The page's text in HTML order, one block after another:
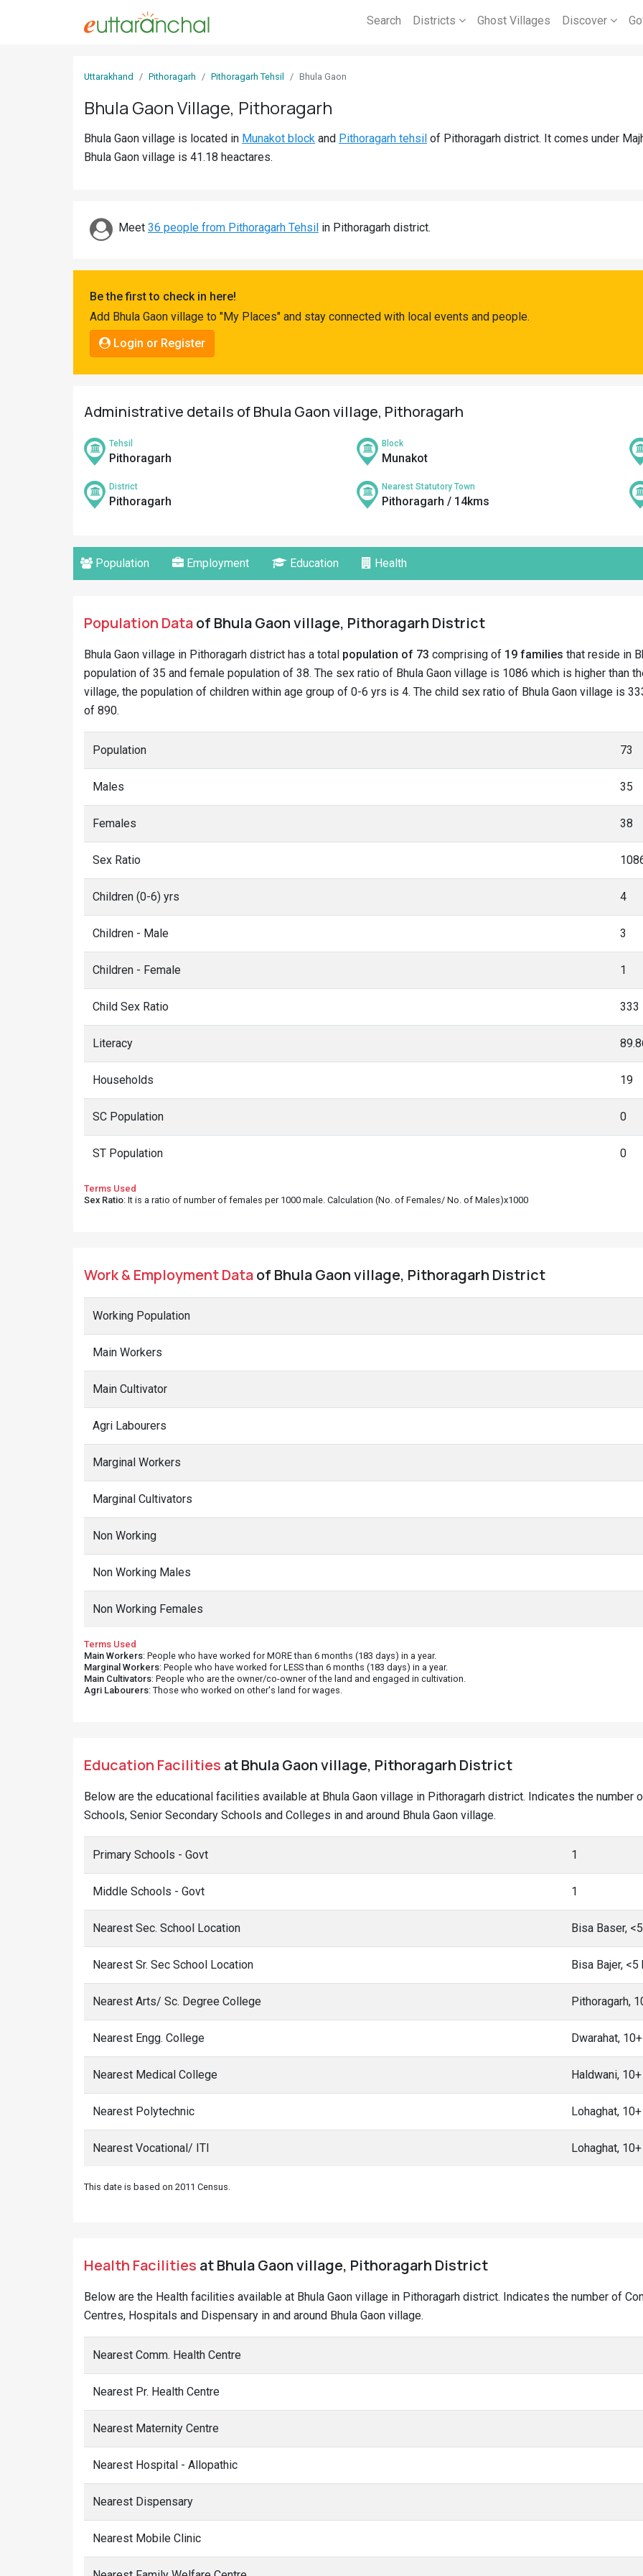
Search Districts Ghost Villages Discover
Uttarakhand Pithoragarh Pithoragarh Tehsil Bhula Gaon
Bhula Gaon Village, Pithoragarh
Bhula Gaon village is located in Munakot block and Pithoragarh tehsil of Pithoragarh district. It comes under
Bhula Gaon village is 41.18 heactares.
Meet 36 people from Pithoragarh Tehsil in Pithoragarh district.
Be the first to check in here!
Add Bhula Gaon village to "My Places" and stay connected with local events and people.
Login or Register
Administrative details of Bhula Gaon village, Pithoragarh
Tehsil
Pithoragarh
Block
Munakot
District
Pithoragarh
Nearest Statutory Town
Pithoragarh / 14kms
Population Employment Education Health
Population Dataof Bhula Gaon village, Pithoragarh District
Bhula Gaon village in Pithoragarh district has a total population of 73 comprising of 19 families that reside in
population of 35 and female population of 38. The sex ratio of Bhula Gaon village is 1086 which is higher than
village, the population of children within age group of 0-6 yrs is 4. The child sex ratio of Bhula Gaon village is
of 890.
Population 73
Males 35
Females 38
Sex Ratio
Children (0-6) yrs 4
Children - Male 3
Children - Female 1
Child Sex Ratio 333
Literacy
Households 19
SC Population 0
ST Population 0
Terms Used
Sex Ratio: It is a ratio of number of females per 1000 male. Calculation (No. of Females/ No. of Males)x1000
Work & Employment Dataof Bhula Gaon village, Pithoragarh District
Working Population
Main Workers
Main Cultivator
Agri Labourers
Marginal Workers
Marginal Cultivators
Non Working
Non Working Males
Non Working Females
Terms Used
Main Workers: People who have worked for MORE than 6 months (183 days) in a year.
Marginal Workers: People who have worked for LESS than 6 months (183 days) in a year.
Main Cultivators: People who are the owner/co-owner of the land and engaged in cultivation.
Agri Labourers: Those who worked on other's land for wages.
Education Facilities at Bhula Gaon village, Pithoragarh District
Below are the educational facilities available at Bhula Gaon village in Pithoragarh district. Indicates the number
Schools, Senior Secondary Schools and Colleges in and around Bhula Gaon village.
Primary Schools - Govt 1
Middle Schools - Govt 1
Nearest Sec. School Location Bisa Baser,
Nearest Sr. Sec School Location Bisa Bajer, <5
Nearest Arts/ Sc. Degree College Pithoragarh,
Nearest Engg. College Dwarahat,
Nearest Medical College Haldwani,
Nearest Polytechnic Lohaghat,
Nearest Vocational/ ITI Lohaghat,
This date is based on 2011 Census.
Health Facilities at Bhula Gaon village, Pithoragarh District
Below are the Health facilities available at Bhula Gaon village in Pithoragarh district. Indicates the number of
Centres, Hospitals and Dispensary in and around Bhula Gaon village.
Nearest Comm. Health Centre
Nearest Pr. Health Centre
Nearest Maternity Centre
Nearest Hospital - Allopathic
Nearest Dispensary
Nearest Mobile Clinic